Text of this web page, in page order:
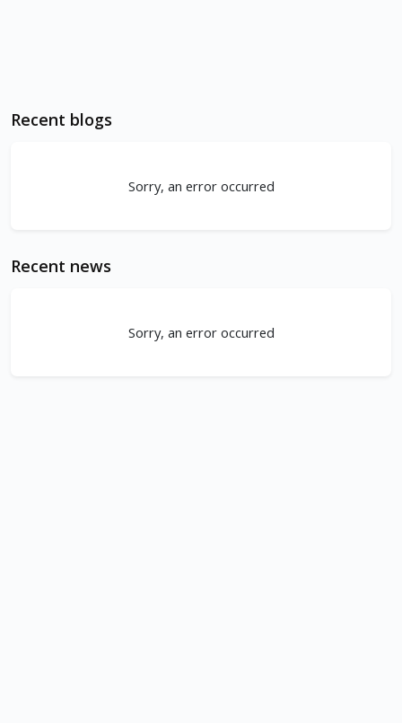
Recent blogs
Sorry, an error occurred
Recent news
Sorry, an error occurred